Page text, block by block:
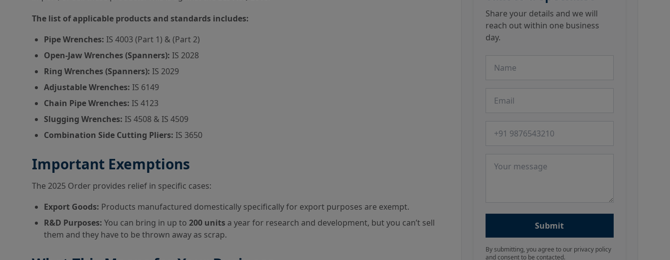
The list of applicable products and standards includes:
Pipe Wrenches: IS 4003 (Part 1) & (Part 2)
Open-Jaw Wrenches (Spanners): IS 2028
Ring Wrenches (Spanners): IS 2029
Adjustable Wrenches: IS 6149
Chain Pipe Wrenches: IS 4123
Slugging Wrenches: IS 4508 & IS 4509
Combination Side Cutting Pliers: IS 3650
Important Exemptions
The 2025 Order provides relief in specific cases:
Export Goods: Products manufactured domestically specifically for export purposes are exempt.
R&D Purposes: You can bring in up to 200 units a year for research and development, but you can’t sell
them and they have to be thrown away as scrap.
Share your details and we will
reach out within one business
day.
Submit
By submitting, you agree to our privacy policy
and consent to be contacted.